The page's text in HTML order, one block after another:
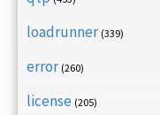
loadrunner (339)
error (260)
license (205)